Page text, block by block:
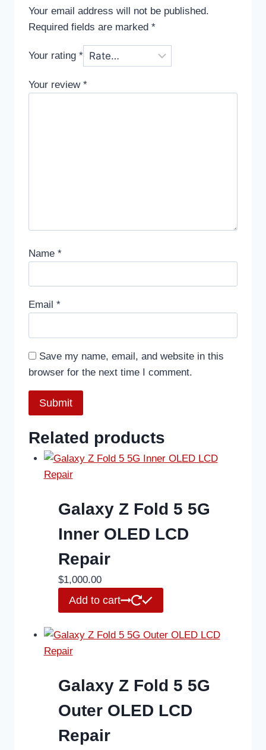
Your email address will not be published.
Required fields are marked *
Your rating *
Your review *
Name *
Email *
Save my name, email, and website in this
browser for the next time I comment.
Related products
Galaxy Z Fold 5 5G
Inner OLED LCD
Repair
$1,000.00
Add to cart
Galaxy Z Fold 5 5G
Outer OLED LCD
Repair